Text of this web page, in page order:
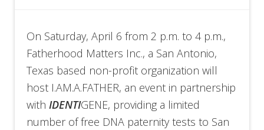
On Saturday, April 6 from 2 p.m. to 4 p.m.,
Fatherhood Matters Inc., a San Antonio,
Texas based non-profit organization will
host I.AM.A.FATHER, an event in partnership
with IDENTIGENE, providing a limited
number of free DNA paternity tests to San